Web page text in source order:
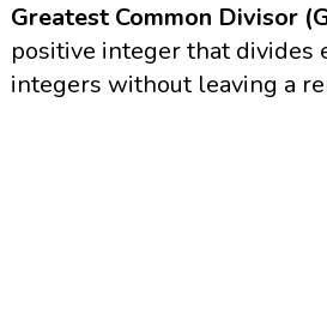
Greatest Common Divisor
positive integer that divides
integers without leaving a